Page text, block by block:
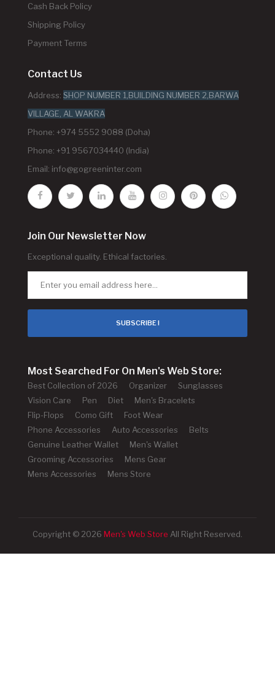
Cash Back Policy
Shipping Policy
Payment Terms
Contact Us
Address: SHOP NUMBER 1,BUILDING NUMBER 2,BARWA
VILLAGE, AL WAKRA
Phone: +974 5552 9088 (Doha)
Phone: +91 9567034440 (India)
Email: info@gogreeninter.com
Join Our Newsletter Now
Exceptional quality. Ethical factories.
SUBSCRIBE !
Most Searched For On Men's Web Store:
Best Collection of 2026 Organizer
Sunglasses
Vision Care
Pen Diet
Men's Bracelets
Flip-Flops
Como Gift
Foot Wear
Phone Accessories
Auto Accessories
Belts
Genuine Leather Wallet
Men's Wallet
Grooming Accessories
Mens Gear
Mens Accessories
Mens Store
Copyright © 2026 Men's Web Store All Right Reserved.